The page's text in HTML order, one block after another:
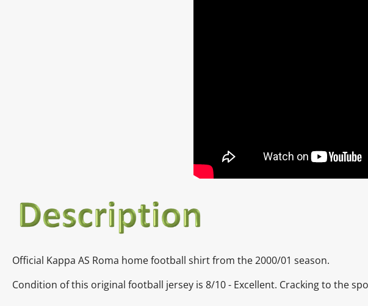
Official Kappa AS Roma home football shirt from the 2000/01 season.
Condition of this original football jersey is 8/10 - Excellent. Cracking to the